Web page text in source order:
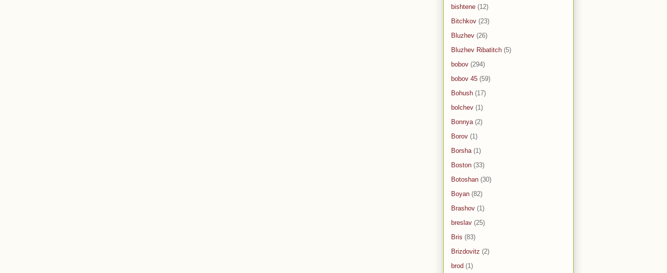
bishtene (12)
Bitchkov (23)
Bluzhev (26)
Bluzhev Ribatitch (5)
bobov (294)
bobov 45 (59)
Bohush (17)
bolchev (1)
Bonnya (2)
Borov (1)
Borsha (1)
Boston (33)
Botoshan (30)
Boyan (82)
Brashov (1)
breslav (25)
Bris (83)
Brizdovitz (2)
brod (1)